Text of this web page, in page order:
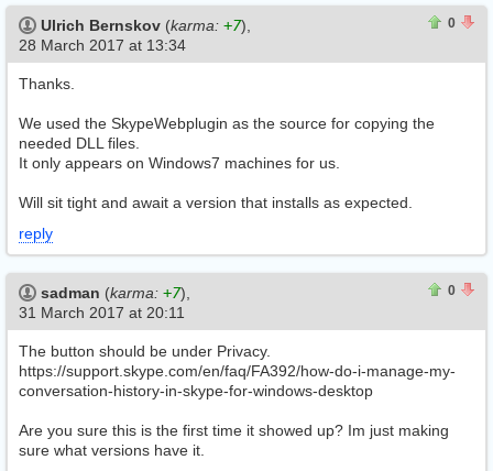
0
Ulrich Bernskov (karma: +7),
28 March 2017 at 13:34
Thanks.
We used the SkypeWebplugin as the source for copying the
needed DLL files.
It only appears on Windows7 machines for us.
Will sit tight and await a version that installs as expected.
reply
0
sadman (karma: +7),
31 March 2017 at 20:11
The button should be under Privacy.
https://support.skype.com/en/faq/FA392/how-do-i-manage-my-
conversation-history-in-skype-for-windows-desktop
Are you sure this is the first time it showed up? Im just making
sure what versions have it.